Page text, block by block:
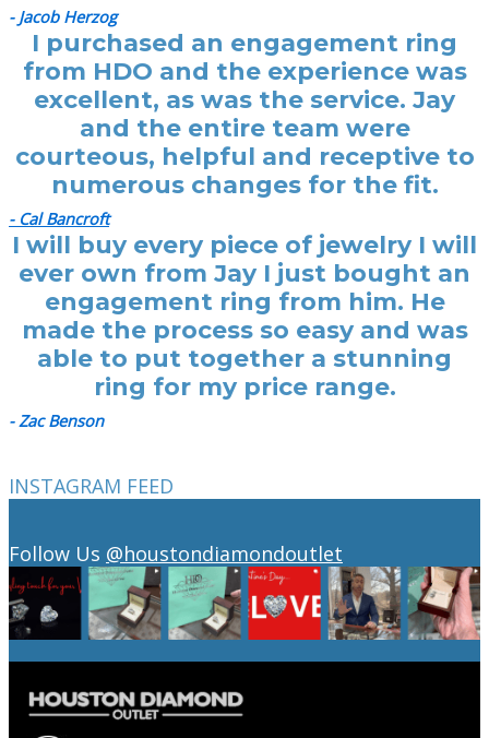
- Jacob Herzog
I purchased an engagement ring
from HDO and the experience was
excellent, as was the service. Jay
and the entire team were
courteous, helpful and receptive to
numerous changes for the fit.
- Cal Bancroft
I will buy every piece of jewelry I will
ever own from Jay I just bought an
engagement ring from him. He
made the process so easy and was
able to put together a stunning
ring for my price range.
- Zac Benson
INSTAGRAM FEED
Follow Us @houstondiamondoutlet